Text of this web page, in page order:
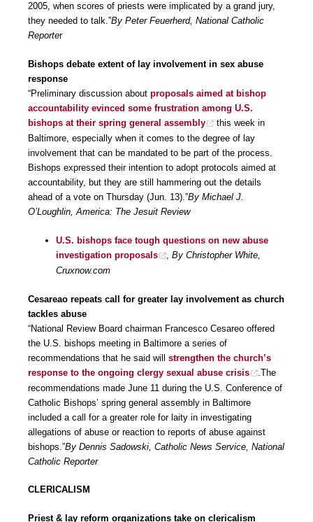
2005, when scores of priests were implicated by a grand jury,
they needed to talk.”By Peter Feuerherd, National Catholic
Reporter
Bishops debate extent of lay involvement in sex abuse
response
“Preliminary discussion about proposals aimed at bishop
accountability evinced some frustration among U.S.
bishops at their spring general assembly
this week in
Baltimore, especially when it comes to the degree of lay
involvement that can be mandated to be part of the process.
Bishops expressed their intention to adopt protocols aimed at
accountability, but they are still hammering out the details
ahead of a vote on Thursday (Jun. 13).”By Michael J.
O’Loughlin, America: The Jesuit Review
U.S. bishops face tough questions on new abuse
investigation proposals
By Christopher White,
Cruxnow.com
Cesareao repeats call for greater lay involvement as church
tackles abuse
“National Review Board chairman Francesco Cesareo offered
the U.S. bishops meeting in Baltimore a series of
recommendations that he said will strengthen the church’s
response to the ongoing clergy sexual abuse crisis
.The
recommendations made June 11 during the U.S. Conference of
Catholic Bishops’ spring general assembly in Baltimore
included a call for a greater role for laity in investigating
allegations of abuse or reaction to reports of abuse against
bishops.”By Dennis Sadowski, Catholic News Service, National
Catholic Reporter
CLERICALISM
Priest & lay reform organizations take on clericalism